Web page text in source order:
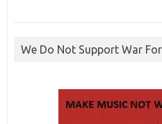
We Do Not Support War